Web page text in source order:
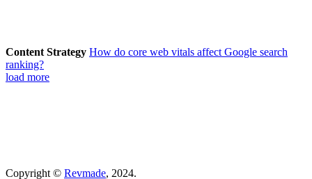
Content Strategy How do core web vitals affect Google search
ranking?
load more
Copyright © Revmade, 2024.